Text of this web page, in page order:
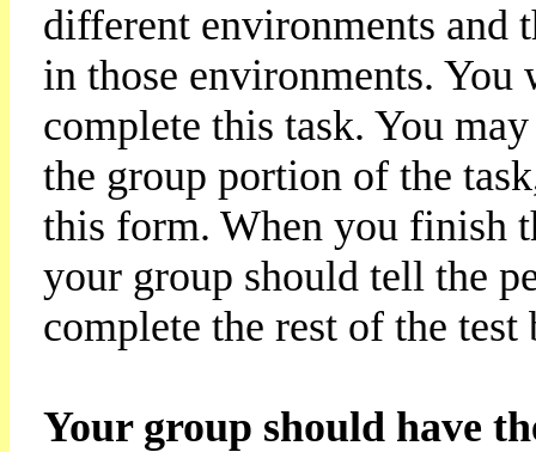
different environments and
in those environments.
complete this task. You
the group portion of the
this form. When you finish
your group should tell the
complete the rest of the
Your group should have